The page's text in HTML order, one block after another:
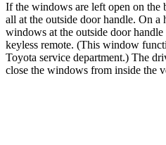
If the windows are left open on the
all at the outside door handle. On
windows at the outside door
keyless remote. (This window
Toyota service department.) The
close the windows from inside the